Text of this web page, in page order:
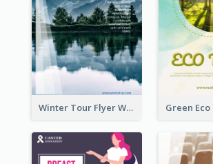
Winter Tour Flyer With Photo Of Snow Mountain